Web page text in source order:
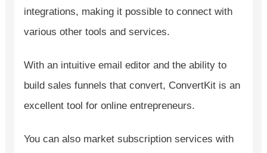
integrations, making it possible to connect with
various other tools and services.
With an intuitive email editor and the ability to
build sales funnels that convert, ConvertKit is an
excellent tool for online entrepreneurs.
You can also market subscription services with